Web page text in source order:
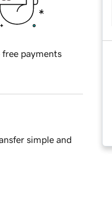
free payments
simple and